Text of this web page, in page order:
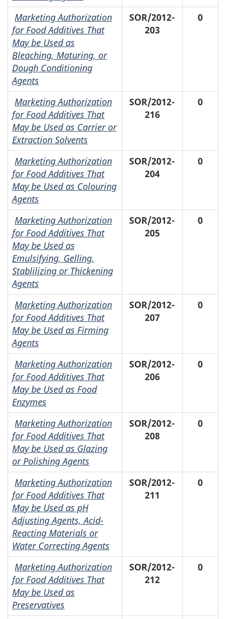
Marketing Authorization
for Food Additives That
May be Used as
Bleaching, Maturing, or
Dough Conditioning
Agents
SOR/2012-
203
0
Marketing Authorization
for Food Additives That
May be Used as Carrier or
Extraction Solvents
SOR/2012-
216
0
Marketing Authorization
for Food Additives That
May be Used as Colouring
Agents
SOR/2012-
204
0
Marketing Authorization
for Food Additives That
May be Used as
Emulsifying, Gelling,
Stablilizing or Thickening
Agents
SOR/2012-
205
0
Marketing Authorization
for Food Additives That
May be Used as Firming
Agents
SOR/2012-
207
0
Marketing Authorization
for Food Additives That
May be Used as Food
Enzymes
SOR/2012-
206
0
Marketing Authorization
for Food Additives That
May be Used as Glazing
or Polishing Agents
SOR/2012-
208
0
Marketing Authorization
for Food Additives That
May be Used as pH
Adjusting Agents, Acid-
Reacting Materials or
Water Correcting Agents
SOR/2012-
211
0
Marketing Authorization
for Food Additives That
May be Used as
Preservatives
SOR/2012-
212
0